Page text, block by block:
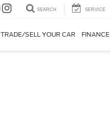
SEARCH SERVICE
TRADE/SELL YOUR CAR FINANCE